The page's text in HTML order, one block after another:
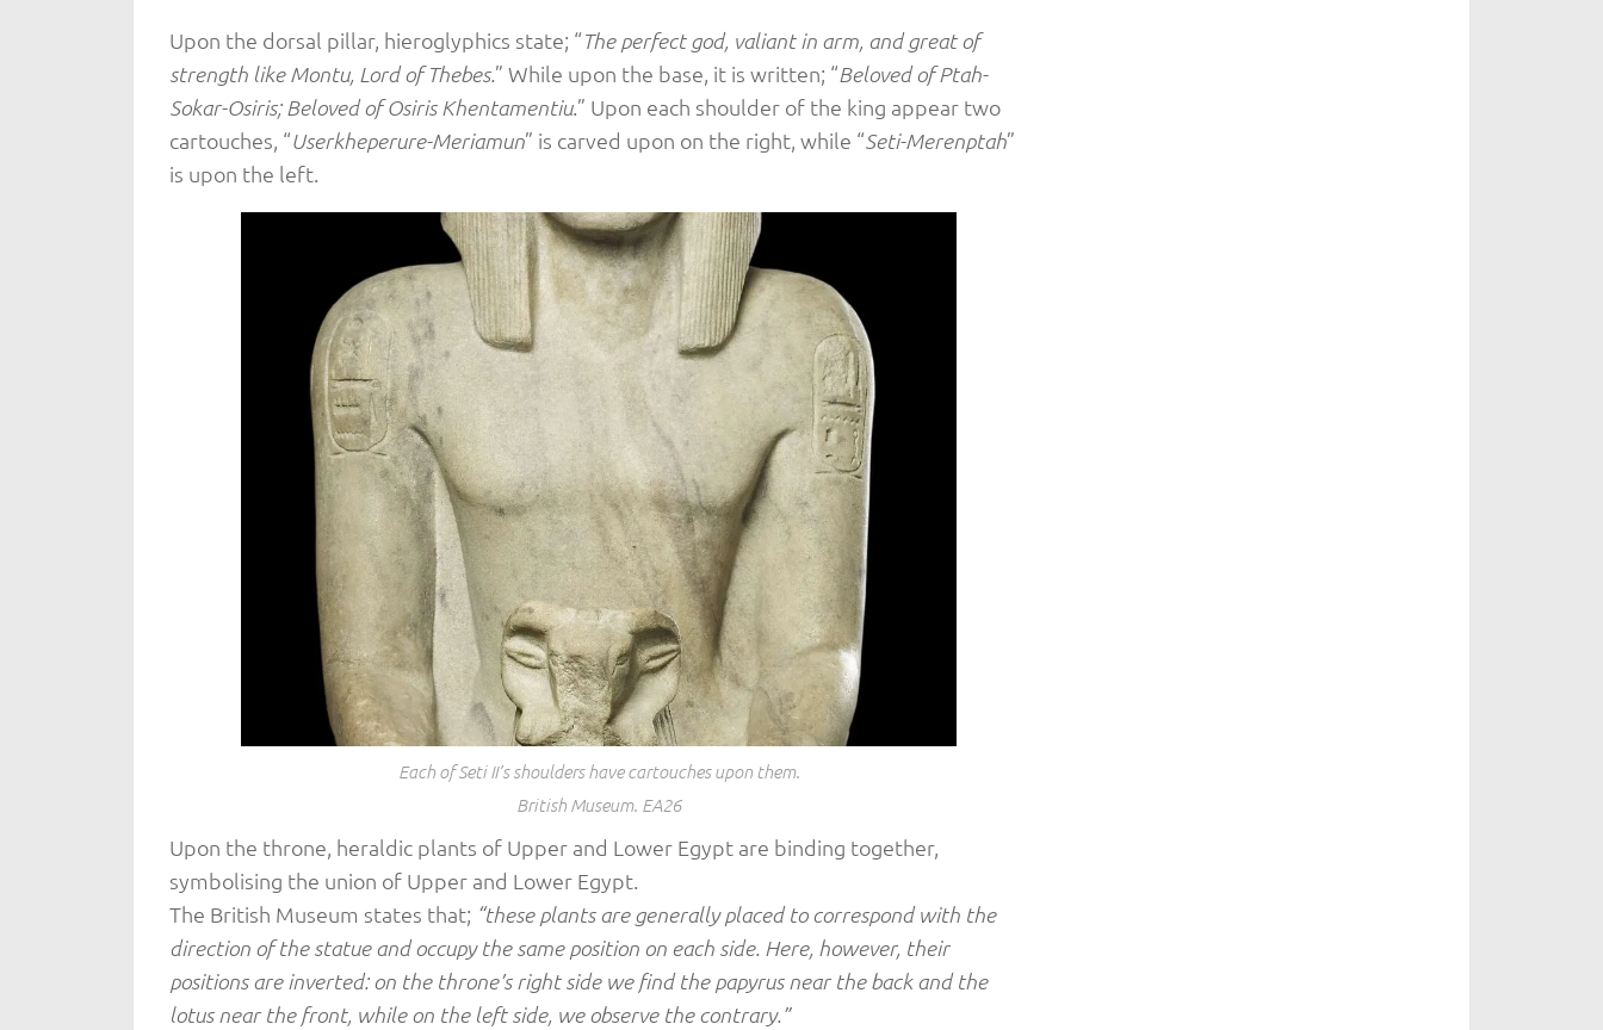
Upon the dorsal pillar, hieroglyphics state; “The perfect god, valiant in arm, and great of
strength like Montu, Lord of Thebes.” While upon the base, it is written; “Beloved of Ptah-
Sokar-Osiris; Beloved of Osiris Khentamentiu.” Upon each shoulder of the king appear two
cartouches, “Userkheperure-Meriamun” is carved upon on the right, while “Seti-Merenptah”
is upon the left.
Each of Seti II’s shoulders have cartouches upon them.
British Museum. EA26
Upon the throne, heraldic plants of Upper and Lower Egypt are binding together,
symbolising the union of Upper and Lower Egypt.
The British Museum states that; “these plants are generally placed to correspond with the
direction of the statue and occupy the same position on each side. Here, however, their
positions are inverted: on the throne’s right side we find the papyrus near the back and the
lotus near the front, while on the left side, we observe the contrary.”